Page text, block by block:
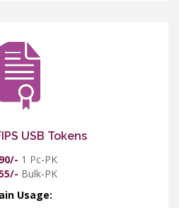
USB Tokens
1 Pc-PK
Bulk-PK
Usage: